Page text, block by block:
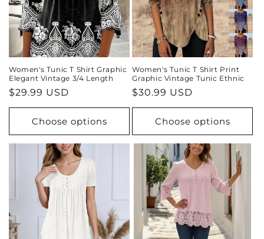
Women's Tunic T Shirt Graphic
Elegant Vintage 3/4 Length
Regular
price
$29.99 USD
Choose options
Women's Tunic T Shirt Print
Graphic Vintage Tunic Ethnic
Regular
price
$30.99 USD
Choose options